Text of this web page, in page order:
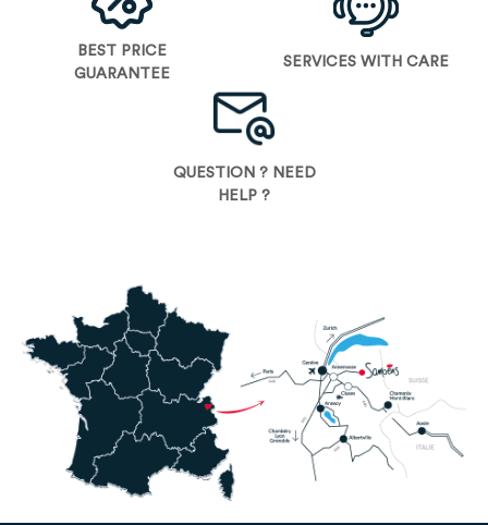
BEST PRICE
GUARANTEE
SERVICES WITH CARE
QUESTION ? NEED
HELP ?